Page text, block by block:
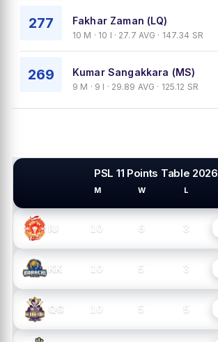
277 Fakhar Zaman (LQ)
10 M · 10 I · 27.7 AVG · 147.34 SR
269 Kumar Sangakkara (MS)
9 M · 9 I · 29.89 AVG · 125.12 SR
PSL 11 Points Table 2026
M W L
IU 10 6 3
KK 10 5 3
QG 10 5 5